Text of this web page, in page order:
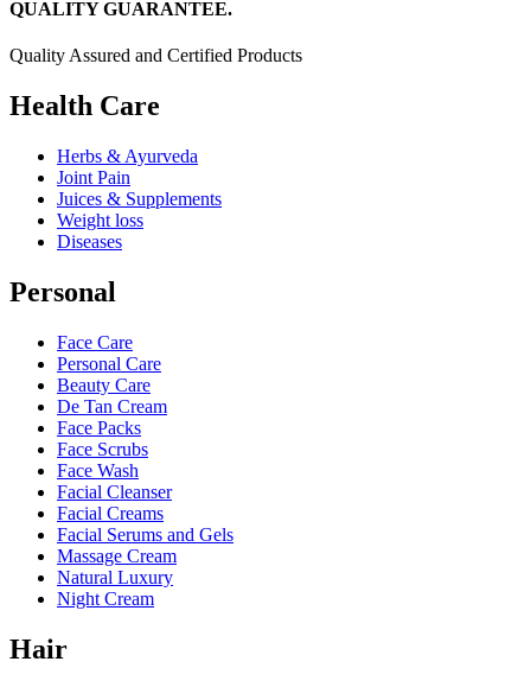
QUALITY GUARANTEE.
Quality Assured and Certified Products
Health Care
Herbs & Ayurveda
Joint Pain
Juices & Supplements
Weight loss
Diseases
Personal
Face Care
Personal Care
Beauty Care
De Tan Cream
Face Packs
Face Scrubs
Face Wash
Facial Cleanser
Facial Creams
Facial Serums and Gels
Massage Cream
Natural Luxury
Night Cream
Hair